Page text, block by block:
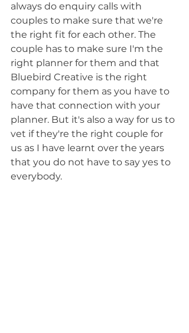
always do enquiry calls with
couples to make sure that we're
the right fit for each other. The
couple has to make sure I'm the
right planner for them and that
Bluebird Creative is the right
company for them as you have to
have that connection with your
planner. But it's also a way for us to
vet if they're the right couple for
us as I have learnt over the years
that you do not have to say yes to
everybody.